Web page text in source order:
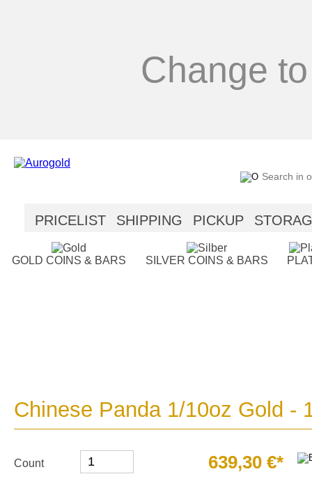
Change
PRICELIST SHIPPING PICKUP
GOLD COINS & BARS SILVER COINS & BARS
Chinese Panda 1/10oz Gold -
Count 639,30 €*